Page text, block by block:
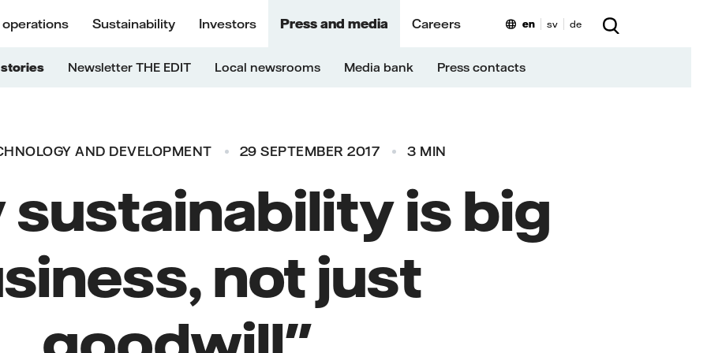
operations Sustainability Investors Press and media Careers
Newsletter THE EDIT Local newsrooms Media bank Press contacts
en sv de
AND DEVELOPMENT 29 SEPTEMBER 2017 3 MIN
sustainability is big
not just